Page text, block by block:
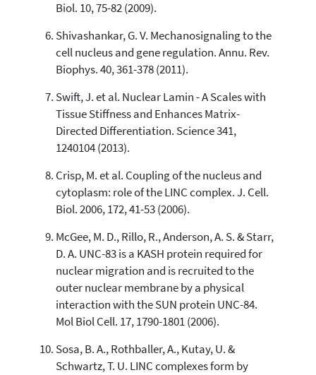
Biol. 10, 75-82 (2009).
Shivashankar, G. V. Mechanosignaling to the
cell nucleus and gene regulation. Annu. Rev.
Biophys. 40, 361-378 (2011).
Swift, J. et al. Nuclear Lamin - A Scales with
Tissue Stiffness and Enhances Matrix-
Directed Differentiation. Science 341,
1240104 (2013).
Crisp, M. et al. Coupling of the nucleus and
cytoplasm: role of the LINC complex. J. Cell.
Biol. 2006, 172, 41-53 (2006).
McGee, M. D., Rillo, R., Anderson, A. S. & Starr,
D. A. UNC-83 is a KASH protein required for
nuclear migration and is recruited to the
outer nuclear membrane by a physical
interaction with the SUN protein UNC-84.
Mol Biol Cell. 17, 1790-1801 (2006).
Sosa, B. A., Rothballer, A., Kutay, U. &
Schwartz, T. U. LINC complexes form by